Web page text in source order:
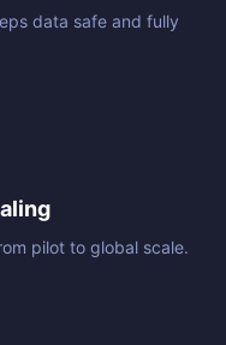
data safe and fully
pilot to global scale.